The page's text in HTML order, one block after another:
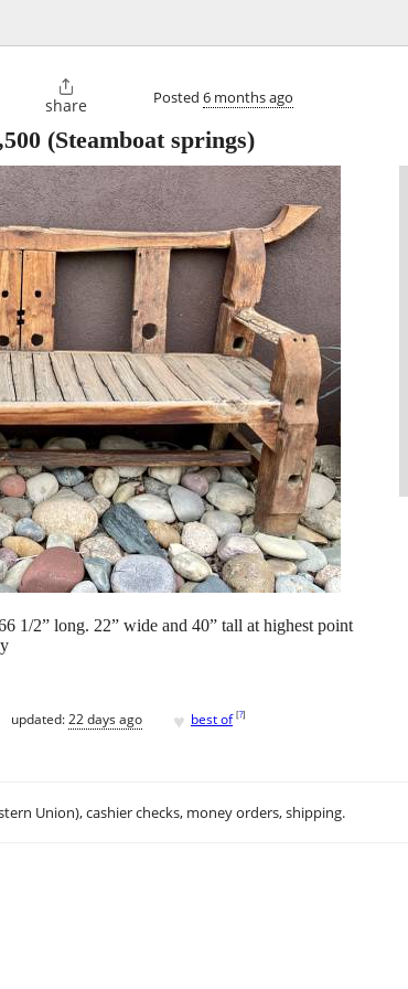

share Posted 6 months ago
(Steamboat springs)
1/2” long. 22” wide and 40” tall at highest point
updated:22 days ago ♥ best of [?]
Union), cashier checks, money orders, shipping.